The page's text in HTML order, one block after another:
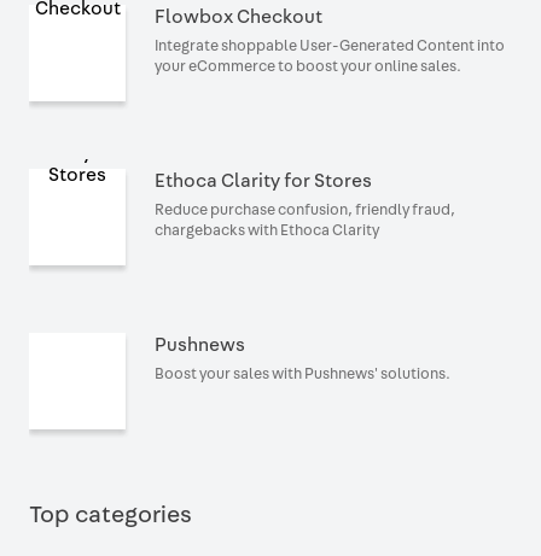
Flowbox Checkout
Integrate shoppable User-Generated Content into
your eCommerce to boost your online sales.
Ethoca Clarity for Stores
Reduce purchase confusion, friendly fraud,
chargebacks with Ethoca Clarity
Pushnews
Boost your sales with Pushnews' solutions.
Top categories